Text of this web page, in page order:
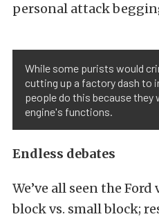
personal attack
While some purists would
cutting up a factory dash to
people do this because
engine's functions.
Endless debates
We’ve all seen the Ford
block vs. small block;